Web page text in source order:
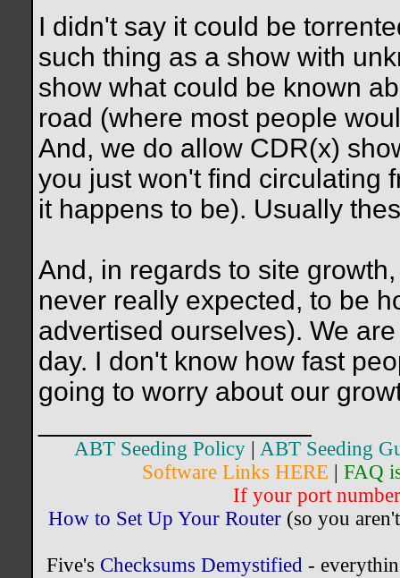
I didn't say it could be
such thing as a show with
show what could be known
road (where most people
And, we do allow CDR(x)
you just won't find circulating
it happens to be). Usually
And, in regards to site
never really expected, to be
advertised ourselves). We
day. I don't know how fast
going to worry about our
ABT Seeding Policy
ABT Seeding
Software Links HERE
FAQ
If your port
How to Set Up Your Router(so you
Five's Checksums Demystified-